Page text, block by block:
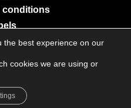
conditions
All Rights Reserved.
the best experience on our
cookies we are using or